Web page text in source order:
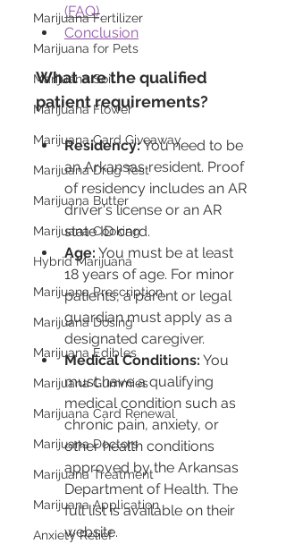
Marijuana Fertilizer
Marijuana for Pets
Marijuana Soil
Marijuana Flower
Marijuana Card Giveaway
Marijuana Drug Test
Marijuana Butter
Marijuana Cooking
Hybrid Marijuana
Marijuana Prescription
Marijuana Dosing
Marijuana Edibles
Marijuana Gummies
Marijuana Card Renewal
Marijuana Doctors
Marijuana Treatment
Marijuana Application
Anxiety Relief
(FAQ)
Conclusion
What are the qualified
patient requirements?
Residency: You need to be
an Arkansas resident. Proof
of residency includes an AR
driver's license or an AR
state ID card.
Age: You must be at least
18 years of age. For minor
patients, a parent or legal
guardian must apply as a
designated caregiver.
Medical Conditions: You
must have a qualifying
medical condition such as
chronic pain, anxiety, or
other health conditions
approved by the Arkansas
Department of Health. The
full list is available on their
website.